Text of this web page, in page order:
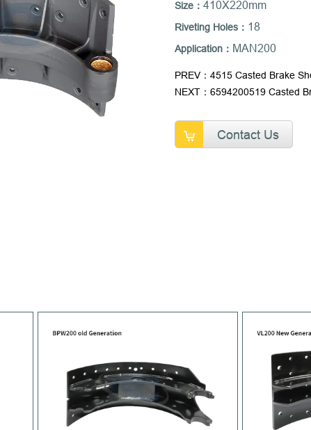
Size：410X220mm
Riveting Holes： 18
Application： MAN200
PREV：4515 Casted Brake
NEXT：6594200519 Casted
Contact Us